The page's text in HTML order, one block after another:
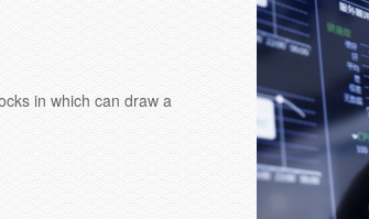
in which can draw a